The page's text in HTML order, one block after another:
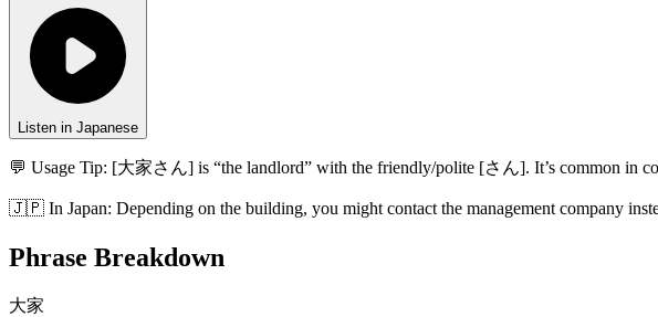
Listen in Japanese
💬 Usage Tip: [大家さん] is “the landlord” with the friendly/polite [さん]. It’s common in
🇯🇵 In Japan: Depending on the building, you might contact the management company
Phrase Breakdown
大家